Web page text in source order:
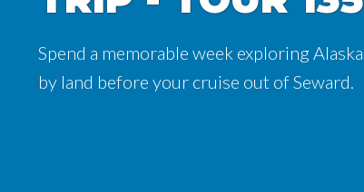
Spend a memorable week exploring Alaska
by land before your cruise out of Seward.